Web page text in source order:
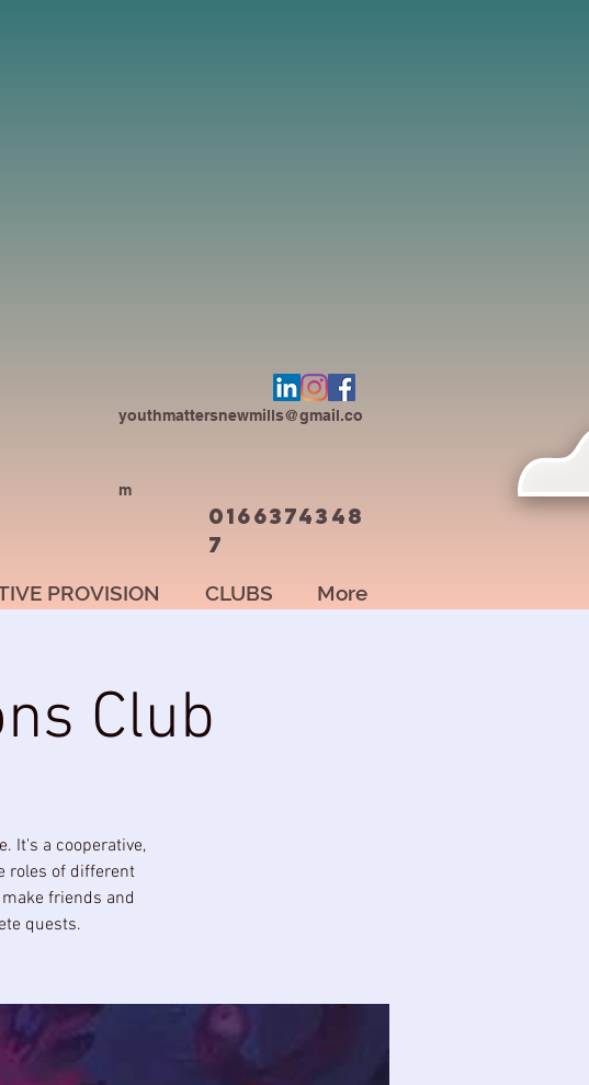
0166374348
7
youthmattersnewmills@gmail.co
m
PROVISION CLUBS More
Club
It's a cooperative,
roles of different
friends and
quests.